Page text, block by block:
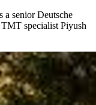
a senior Deutsche
specialist Piyush